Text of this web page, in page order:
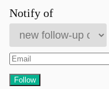
Notify of